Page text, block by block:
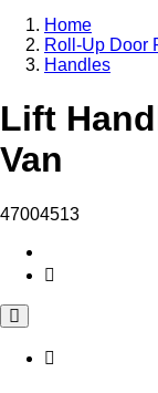
Home
Roll-Up Door
Handles
Lift
Van
47004513